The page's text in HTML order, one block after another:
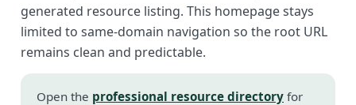
generated resource listing. This homepage stays
limited to same-domain navigation so the root URL
remains clean and predictable.
Open the professional resource directory for